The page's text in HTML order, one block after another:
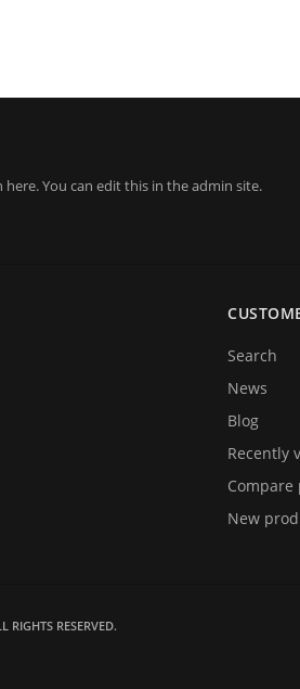
You can edit this in the admin site.
Search
News
Blog
Recently
New
RIGHTS RESERVED.